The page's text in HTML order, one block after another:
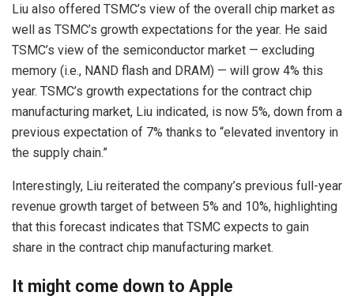
Liu also offered TSMC’s view of the overall chip market as
well as TSMC’s growth expectations for the year. He said
TSMC’s view of the semiconductor market — excluding
memory (i.e., NAND flash and DRAM) — will grow 4% this
year. TSMC’s growth expectations for the contract chip
manufacturing market, Liu indicated, is now 5%, down from a
previous expectation of 7% thanks to “elevated inventory in
the supply chain.”
Interestingly, Liu reiterated the company’s previous full-year
revenue growth target of between 5% and 10%, highlighting
that this forecast indicates that TSMC expects to gain
share in the contract chip manufacturing market.
It might come down to Apple